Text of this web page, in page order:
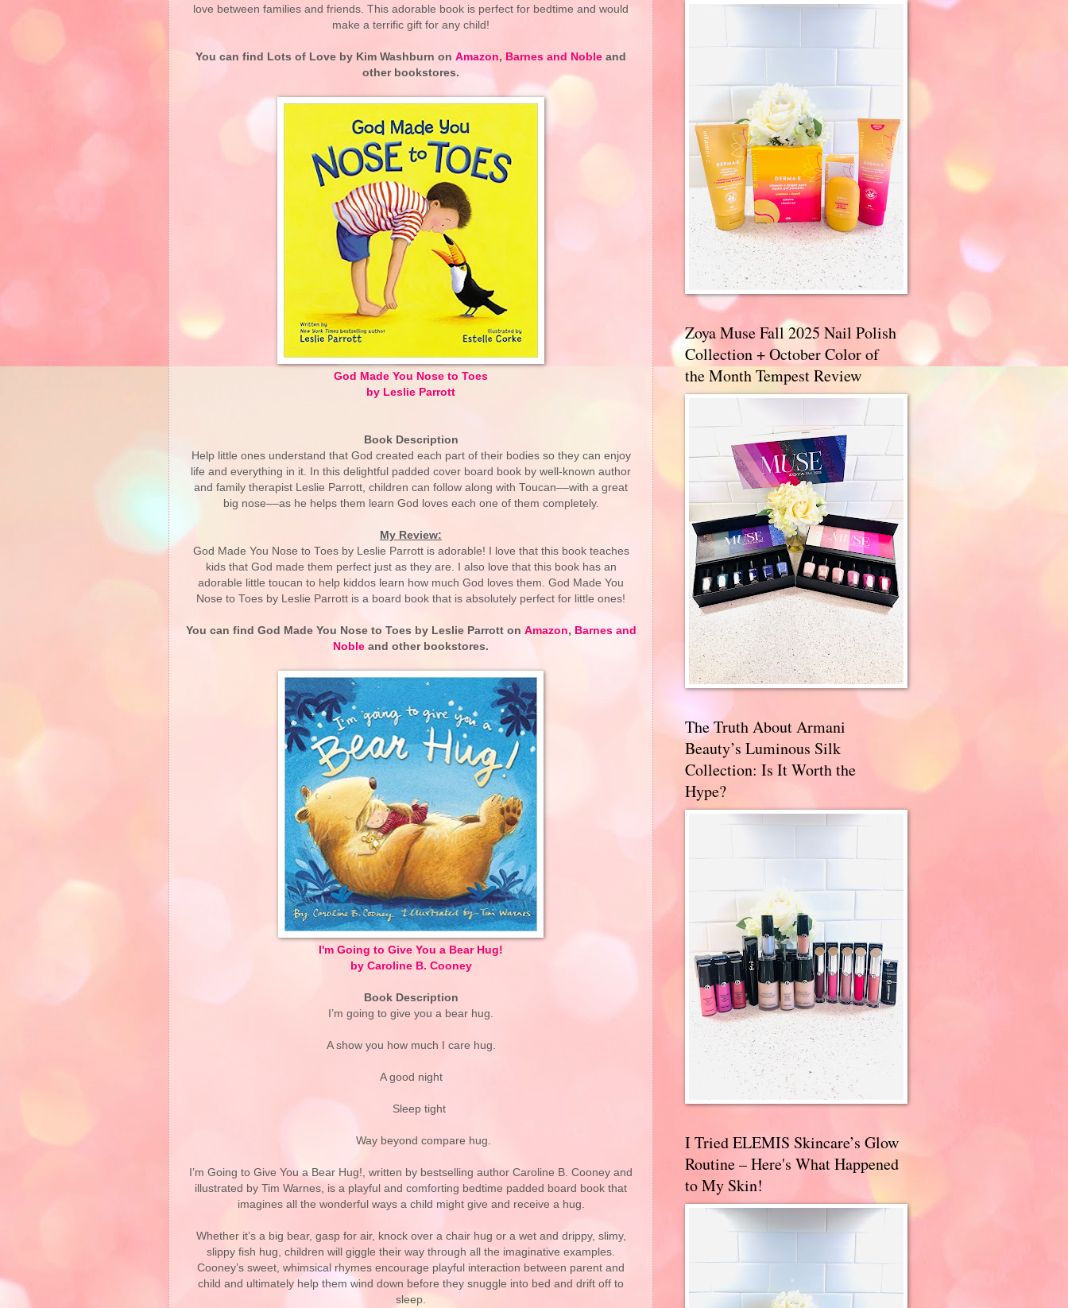
love between families and friends. This adorable book is perfect for bedtime and would
make a terrific gift for any child!
You can find Lots of Love by Kim Washburn on Amazon, Barnes and Noble and
other bookstores.
God Made You Nose to Toes
by Leslie Parrott
Book Description
Help little ones understand that God created each part of their bodies so they can enjoy
life and everything in it. In this delightful padded cover board book by well-known author
and family therapist Leslie Parrott, children can follow along with Toucan––with a great
big nose––as he helps them learn God loves each one of them completely.
My Review:
God Made You Nose to Toes by Leslie Parrott is adorable! I love that this book teaches
kids that God made them perfect just as they are. I also love that this book has an
adorable little toucan to help kiddos learn how much God loves them. God Made You
Nose to Toes by Leslie Parrott is a board book that is absolutely perfect for little ones!
You can find God Made You Nose to Toes by Leslie Parrott on Amazon, Barnes and
Noble and other bookstores.
I'm Going to Give You a Bear Hug!
by Caroline B. Cooney
Book Description
I’m going to give you a bear hug.
A show you how much I care hug.
A good night
Sleep tight
Way beyond compare hug.
I’m Going to Give You a Bear Hug!, written by bestselling author Caroline B. Cooney and
illustrated by Tim Warnes, is a playful and comforting bedtime padded board book that
imagines all the wonderful ways a child might give and receive a hug.
Whether it’s a big bear, gasp for air, knock over a chair hug or a wet and drippy, slimy,
slippy fish hug, children will giggle their way through all the imaginative examples.
Cooney’s sweet, whimsical rhymes encourage playful interaction between parent and
child and ultimately help them wind down before they snuggle into bed and drift off to
sleep.
Zoya Muse Fall 2025 Nail Polish
Collection + October Color of
the Month Tempest Review
The Truth About Armani
Beauty’s Luminous Silk
Collection: Is It Worth the
Hype?
I Tried ELEMIS Skincare’s Glow
Routine – Here's What Happened
to My Skin!